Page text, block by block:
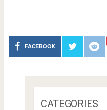
FACEBOOK
CATEGORIES